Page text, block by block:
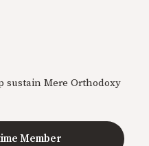
sustain Mere Orthodoxy
Member